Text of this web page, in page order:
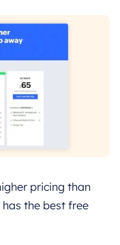
pricing than
has the best free